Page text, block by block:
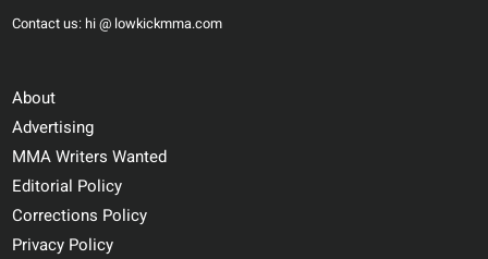
Contact us: hi @ lowkickmma.com
About
Advertising
MMA Writers Wanted
Editorial Policy
Corrections Policy
Privacy Policy